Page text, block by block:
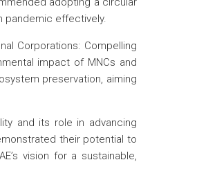
pandemic effectively.
Corporations: Compelling
impact of MNCs and
preservation, aiming
and its role in advancing
their potential to
vision for a sustainable,